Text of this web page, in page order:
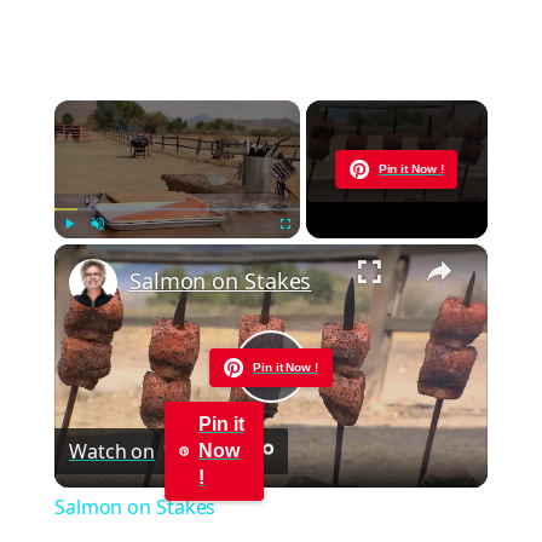
×
Play Unmute Fullscreen
Pin it Now !
Now Playing
×
Pin it Now !
Play
Video
Salmon on Stakes
Watch on
Pin it
Now
!
Salmon on Stakes